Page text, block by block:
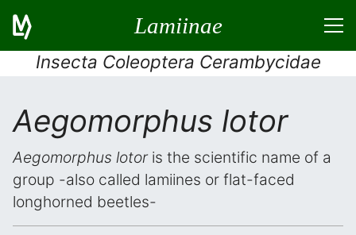
Lamiinae
Insecta Coleoptera Cerambycidae
Aegomorphus lotor
Aegomorphus lotoris the scientific name of a
group -also called lamiines or flat-faced
longhorned beetles-